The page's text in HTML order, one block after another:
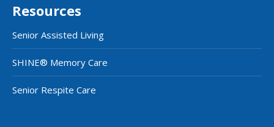
Resources
Senior Assisted Living
SHINE® Memory Care
Senior Respite Care